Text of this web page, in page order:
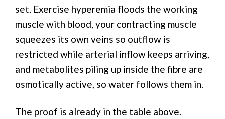
set. Exercise hyperemia floods the working
muscle with blood, your contracting muscle
squeezes its own veins so outflow is
restricted while arterial inflow keeps arriving,
and metabolites piling up inside the fibre are
osmotically active, so water follows them in.
The proof is already in the table above.